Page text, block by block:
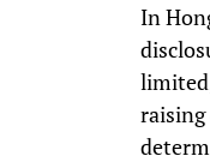
In
raising